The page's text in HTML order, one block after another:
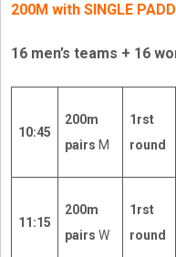
200M with SINGLE
16 men’s teams + 16
10:45
200m
pairs M
1rst
round
11:15
200m
pairs W
1rst
round